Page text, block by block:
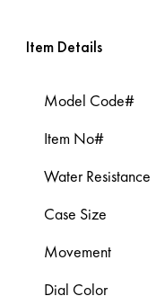
Item Details
Model Code#
Item No#
Water Resistance
Case Size
Movement
Dial Color